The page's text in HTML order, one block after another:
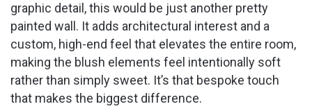
graphic detail, this would be just another pretty
painted wall. It adds architectural interest and a
custom, high-end feel that elevates the entire room,
making the blush elements feel intentionally soft
rather than simply sweet. It’s that bespoke touch
that makes the biggest difference.